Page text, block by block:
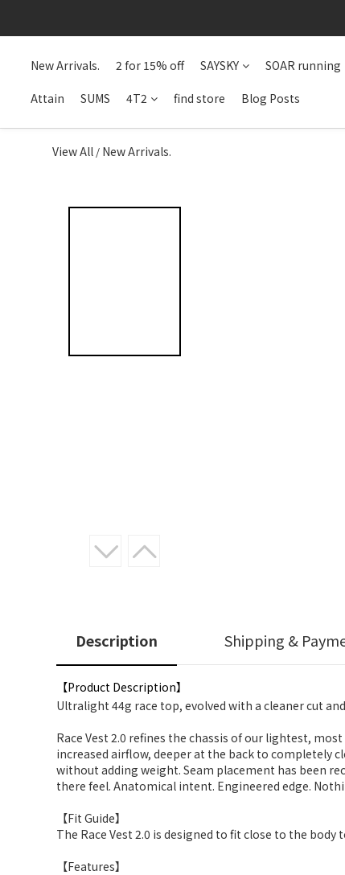
New Arrivals. 2 for 15% off SAYSKY SOAR running
Attain SUMS 4T2 find store Blog Posts
View All / New Arrivals.
Description Shipping &
【Product Description】
Ultralight 44g race top, evolved with a cleaner cut
Race Vest 2.0 refines the chassis of our lightest,
increased airflow, deeper at the back to completely
without adding weight. Seam placement has been
there feel. Anatomical intent. Engineered edge.
【Fit Guide】
The Race Vest 2.0 is designed to fit close to the
【Features】